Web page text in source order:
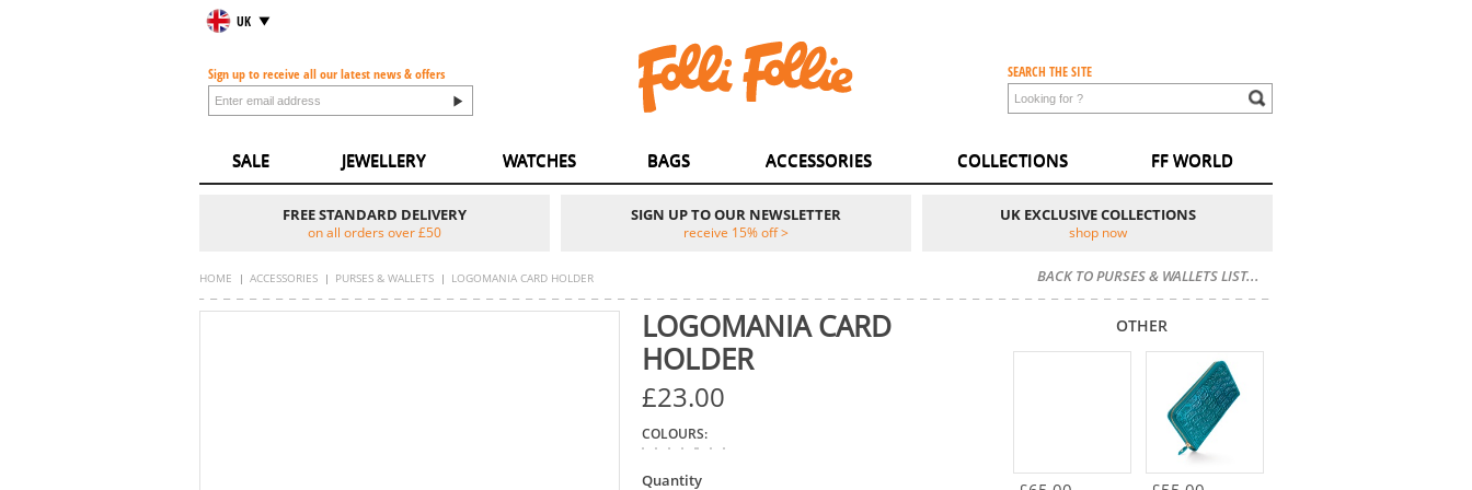
UK
SEARCH THE SITE
Sign up to receive all our latest news & offers
SALE JEWELLERY WATCHES BAGS ACCESSORIES COLLECTIONS FF WORLD
FREE STANDARD DELIVERY
on all orders over £50
SIGN UP TO OUR NEWSLETTER
receive 15% off >
UK EXCLUSIVE COLLECTIONS
shop now
HOME ACCESSORIES PURSES & WALLETS LOGOMANIA CARD HOLDER BACK TO PURSES & WALLETS LIST...
LOGOMANIA CARD
HOLDER
£23.00
COLOURS:
Quantity
OTHER